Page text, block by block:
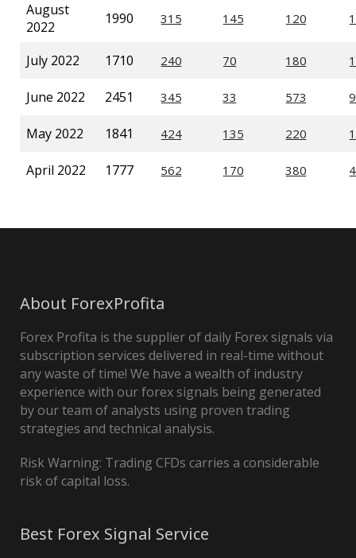
August
2022
1990
July 2022 1710
June 2022 2451
May 2022 1841
April 2022 1777
About ForexProfita
Forex Profita is the supplier of daily Forex signals via
subscription services delivered in real-time without
any waste of time! We have a wealth of industry
experience with our forex signals being generated
by our team of analysts using proven trading
strategies and technical analysis.
Risk Warning: Trading CFDs carries a considerable
risk of capital loss.
Best Forex Signal Service